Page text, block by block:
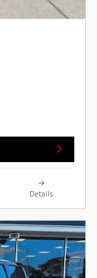
Details